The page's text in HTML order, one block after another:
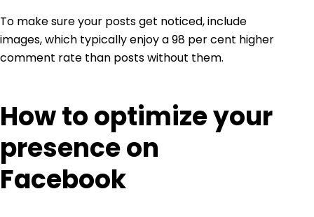
To make sure your posts get noticed, include
images, which typically enjoy a98 per cent higher
comment rate than posts without them.
How to optimize your
presence on
Facebook